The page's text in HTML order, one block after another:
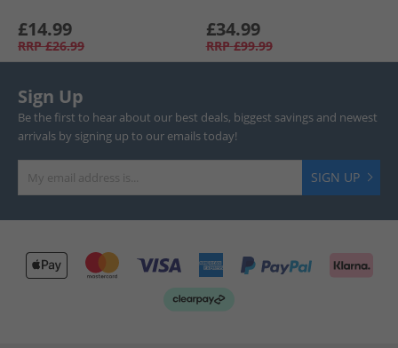
£14.99
RRP £26.99
£34.99
RRP £99.99
Sign Up
Be the first to hear about our best deals, biggest savings and newest
arrivals by signing up to our emails today!
SIGN UP